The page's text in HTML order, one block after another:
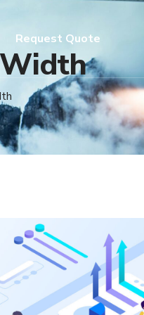
Request Quote